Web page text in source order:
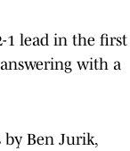
1 lead in the first
with a
by Ben Jurik,